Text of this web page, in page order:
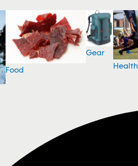
Food
Gear
Health